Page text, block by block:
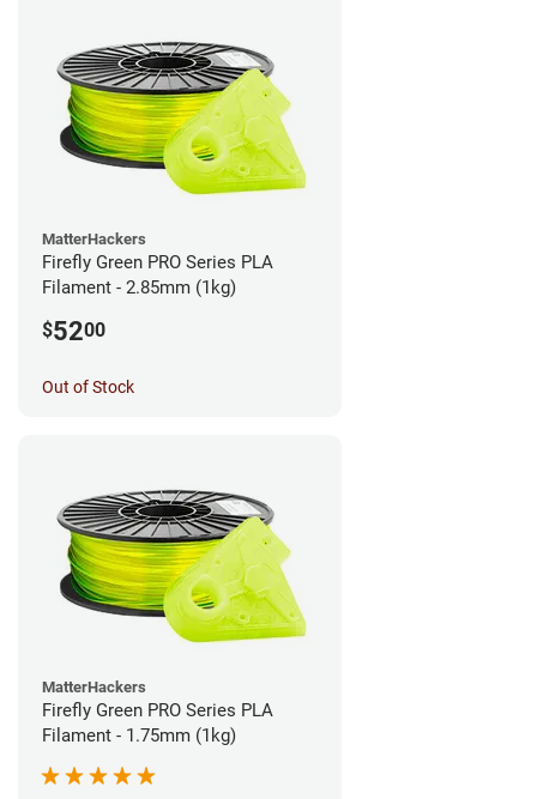
MatterHackers
Firefly Green PRO Series PLA
Filament - 2.85mm (1kg)
$5200
Out of Stock
MatterHackers
Firefly Green PRO Series PLA
Filament - 1.75mm (1kg)